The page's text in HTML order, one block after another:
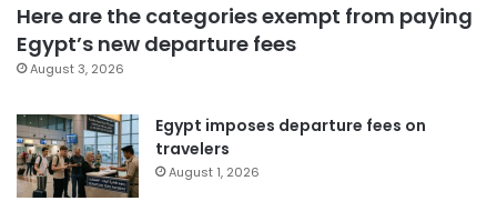
Here are the categories exempt from paying
Egypt’s new departure fees
August 3, 2026
Egypt imposes departure fees on
travelers
August 1, 2026